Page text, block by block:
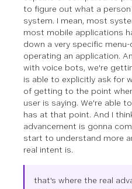
to figure out what a
system. I mean, most
most mobile applications
down a very specific
operating an application.
with voice bots, we're
is able to explicitly ask for
of getting to the point
user is saying. We're able
has at that point. And I
advancement is gonna
start to understand more
real intent is.
that's where the real